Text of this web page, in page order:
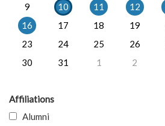
9
10 11 12
16
17 18 19
23
24 25 26
30
31 1 2
Affiliations
Alumni